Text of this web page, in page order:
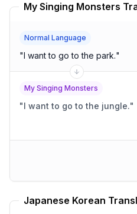
My Singing Monsters
Normal Language
"I want to go to the park."
My Singing Monsters
"I want to go to the jungle."
Japanese Korean